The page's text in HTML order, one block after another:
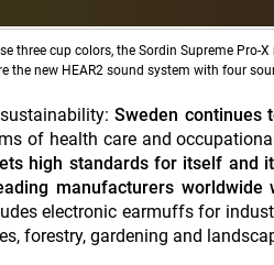
three cup colors, the Sordin Supreme
the new HEAR2 sound system with four
Sweden continues
of health care and
high standards for itself and
manufacturers
electronic earmuffs for
forestry, gardening and